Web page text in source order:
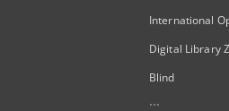
International
Digital Library
Blind
...